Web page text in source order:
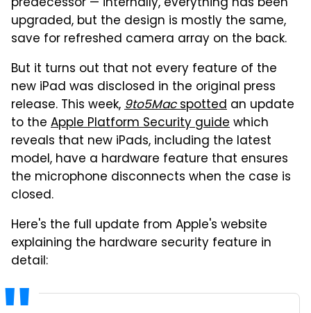
upgraded, but the design is mostly the same,
save for refreshed camera array on the back.
But it turns out that not every feature of the
new iPad was disclosed in the original press
release. This week,9to5Macspotted an update
to the Apple Platform Security guidewhich
reveals that new iPads, including the latest
model, have a hardware feature that ensures
the microphone disconnects when the case is
closed.
Here's the full update from Apple's website
explaining the hardware security feature in
detail: